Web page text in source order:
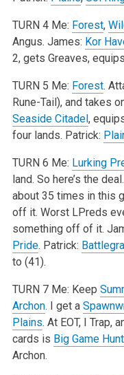
TURN 4Me: Forest,
Angus. James: Kor
2, gets Greaves,
TURN 5 Me: Forest.
Rune-Tail), and takes
Seaside Citadel,
four lands. Patrick:
TURN 6 Me: Lurking
land. So here’s the
about 35 times in this
off it. Worst LPreds
something off of it.
Pride. Patrick:
to (41).
TURN 7Me: Keep
Archon. I get a
Plains. At EOT, I Trap,
cards is Big Game
Archon.